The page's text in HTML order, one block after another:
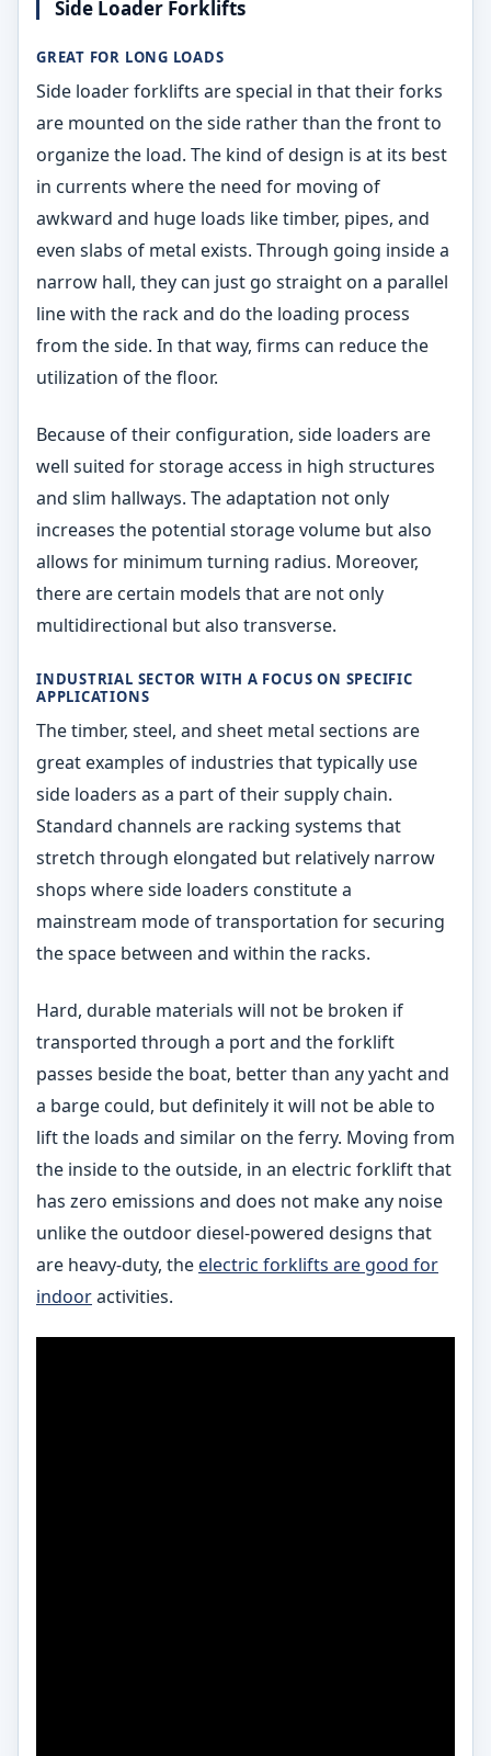
Side Loader Forklifts
GREAT FOR LONG LOADS
Side loader forklifts are special in that their forks
are mounted on the side rather than the front to
organize the load. The kind of design is at its best
in currents where the need for moving of
awkward and huge loads like timber, pipes, and
even slabs of metal exists. Through going inside a
narrow hall, they can just go straight on a parallel
line with the rack and do the loading process
from the side. In that way, firms can reduce the
utilization of the floor.
Because of their configuration, side loaders are
well suited for storage access in high structures
and slim hallways. The adaptation not only
increases the potential storage volume but also
allows for minimum turning radius. Moreover,
there are certain models that are not only
multidirectional but also transverse.
INDUSTRIAL SECTOR WITH A FOCUS ON SPECIFIC
APPLICATIONS
The timber, steel, and sheet metal sections are
great examples of industries that typically use
side loaders as a part of their supply chain.
Standard channels are racking systems that
stretch through elongated but relatively narrow
shops where side loaders constitute a
mainstream mode of transportation for securing
the space between and within the racks.
Hard, durable materials will not be broken if
transported through a port and the forklift
passes beside the boat, better than any yacht and
a barge could, but definitely it will not be able to
lift the loads and similar on the ferry. Moving from
the inside to the outside, in an electric forklift that
has zero emissions and does not make any noise
unlike the outdoor diesel-powered designs that
are heavy-duty, theelectric forklifts are good for
indooractivities.